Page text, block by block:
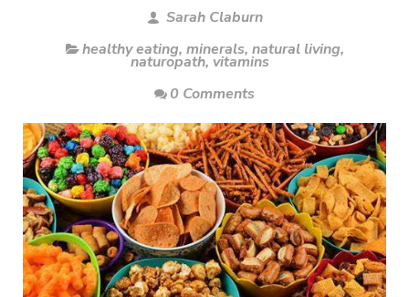
Sarah Claburn
healthy eating, minerals, natural living,
naturopath, vitamins
0 Comments